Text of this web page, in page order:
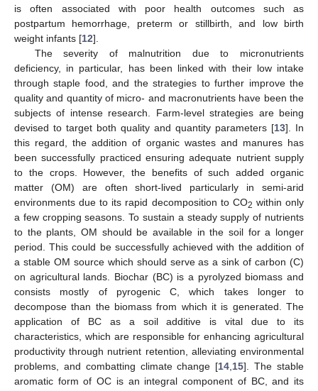
is often associated with poor health outcomes such as
postpartum hemorrhage, preterm or stillbirth, and low birth
weight infants [12].
The severity of malnutrition due to micronutrients
deficiency, in particular, has been linked with their low intake
through staple food, and the strategies to further improve the
quality and quantity of micro- and macronutrients have been the
subjects of intense research. Farm-level strategies are being
devised to target both quality and quantity parameters [13]. In
this regard, the addition of organic wastes and manures has
been successfully practiced ensuring adequate nutrient supply
to the crops. However, the benefits of such added organic
matter (OM) are often short-lived particularly in semi-arid
environments due to its rapid decomposition to CO2 within only
a few cropping seasons. To sustain a steady supply of nutrients
to the plants, OM should be available in the soil for a longer
period. This could be successfully achieved with the addition of
a stable OM source which should serve as a sink of carbon (C)
on agricultural lands. Biochar (BC) is a pyrolyzed biomass and
consists mostly of pyrogenic C, which takes longer to
decompose than the biomass from which it is generated. The
application of BC as a soil additive is vital due to its
characteristics, which are responsible for enhancing agricultural
productivity through nutrient retention, alleviating environmental
problems, and combatting climate change [14 15]. The stable
aromatic form of OC is an integral component of BC, and its